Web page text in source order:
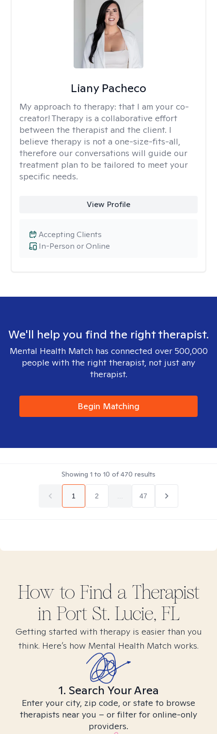
Liany Pacheco
My approach to therapy: that I am your co-
creator! Therapy is a collaborative effort
between the therapist and the client. I
believe therapy is not a one-size-fits-all,
therefore our conversations will guide our
treatment plan to be tailored to meet your
specific needs.
View Profile
In-Person or Online
Accepting Clients
We'll help you find the right therapist.
Mental Health Match has connected over 500,000
people with the right therapist, not just any
therapist.
Begin Matching
Showing 1 to 10 of470 results
1 2 47
How to Find a Therapist
in Port St. Lucie, FL
Getting started with therapy is easier than you
think. Here’s how Mental Health Match works.
1. Search Your Area
Enter your city, zip code, or state to browse
therapists near you – or filter for online-only
providers.